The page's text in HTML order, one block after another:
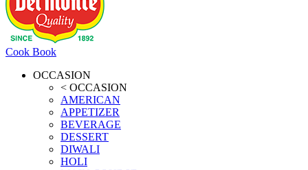
Cook Book
OCCASION
< OCCASION
AMERICAN
APPETIZER
BEVERAGE
DESSERT
DIWALI
HOLI